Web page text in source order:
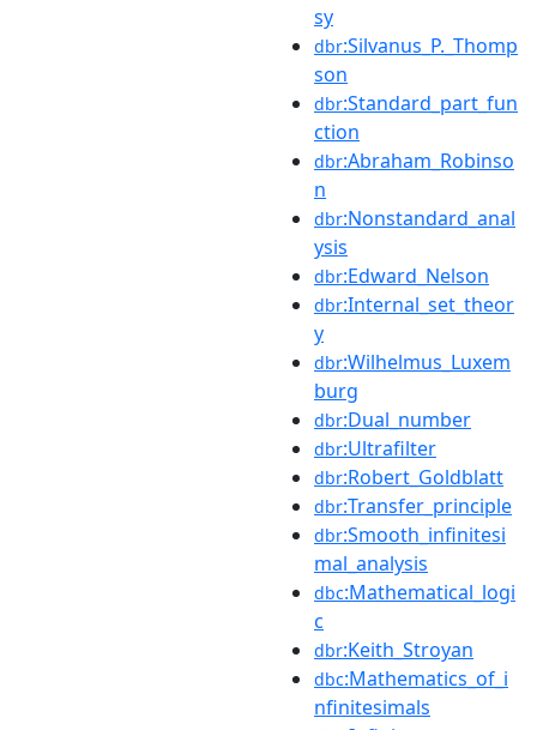
sy
dbr:Silvanus_P._Thomp
son
dbr:Standard_part_fun
ction
dbr:Abraham_Robinso
n
dbr:Nonstandard_anal
ysis
dbr:Edward_Nelson
dbr:Internal_set_theor
y
dbr:Wilhelmus_Luxem
burg
dbr:Dual_number
dbr:Ultrafilter
dbr:Robert_Goldblatt
dbr:Transfer_principle
dbr:Smooth_infinitesi
mal_analysis
dbc:Mathematical_logi
c
dbr:Keith_Stroyan
dbc:Mathematics_of_i
nfinitesimals